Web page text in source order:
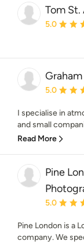
Tom
Average
5.0
Average
5.0
I specialise in
and small
Read More
Pine
Average
5.0
Pine London is a
company. We